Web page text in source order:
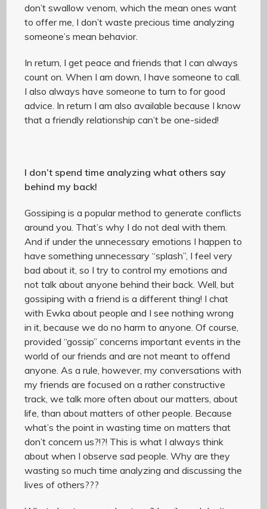
don’t swallow venom, which the mean ones want
to offer me, I don’t waste precious time analyzing
someone’s mean behavior.
In return, I get peace and friends that I can always
count on. When I am down, I have someone to call.
I also always have someone to turn to for good
advice. In return I am also available because I know
that a friendly relationship can’t be one-sided!
I don’t spend time analyzing what others say
behind my back!
Gossiping is a popular method to generate conflicts
around you. That’s why I do not deal with them.
And if under the unnecessary emotions I happen to
have something unnecessary “splash”, I feel very
bad about it, so I try to control my emotions and
not talk about anyone behind their back. Well, but
gossiping with a friend is a different thing! I chat
with Ewka about people and I see nothing wrong
in it, because we do no harm to anyone. Of course,
provided “gossip” concerns important events in the
world of our friends and are not meant to offend
anyone. As a rule, however, my conversations with
my friends are focused on a rather constructive
track, we talk more often about our matters, about
life, than about matters of other people. Because
what’s the point in wasting time on matters that
don’t concern us?!?! This is what I always think
about when I observe sad people. Why are they
wasting so much time analyzing and discussing the
lives of others???